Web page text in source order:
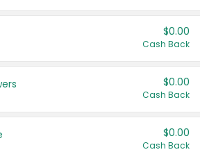
$0.00
Cash Back
$0.00
Cash Back
$0.00
Cash Back